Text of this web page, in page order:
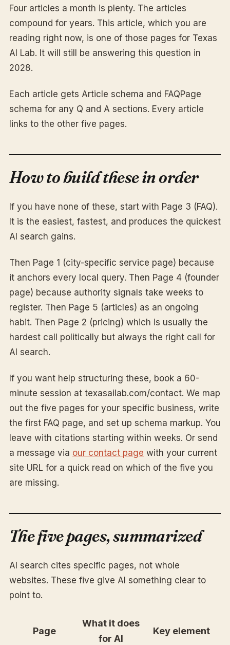
Four articles a month is plenty. The articles
compound for years. This article, which you are
reading right now, is one of those pages for Texas
AI Lab. It will still be answering this question in
2028.
Each article gets Article schema and FAQPage
schema for any Q and A sections. Every article
links to the other five pages.
How to build these in order
If you have none of these, start with Page 3 (FAQ).
It is the easiest, fastest, and produces the quickest
AI search gains.
Then Page 1 (city-specific service page) because
it anchors every local query. Then Page 4 (founder
page) because authority signals take weeks to
register. Then Page 5 (articles) as an ongoing
habit. Then Page 2 (pricing) which is usually the
hardest call politically but always the right call for
AI search.
If you want help structuring these, book a 60-
minute session at texasailab.com/contact. We map
out the five pages for your specific business, write
the first FAQ page, and set up schema markup. You
leave with citations starting within weeks. Or send
a message via our contact page with your current
site URL for a quick read on which of the five you
are missing.
The five pages, summarized
AI search cites specific pages, not whole
websites. These five give AI something clear to
point to.
Page
What it does
for AI
Key element